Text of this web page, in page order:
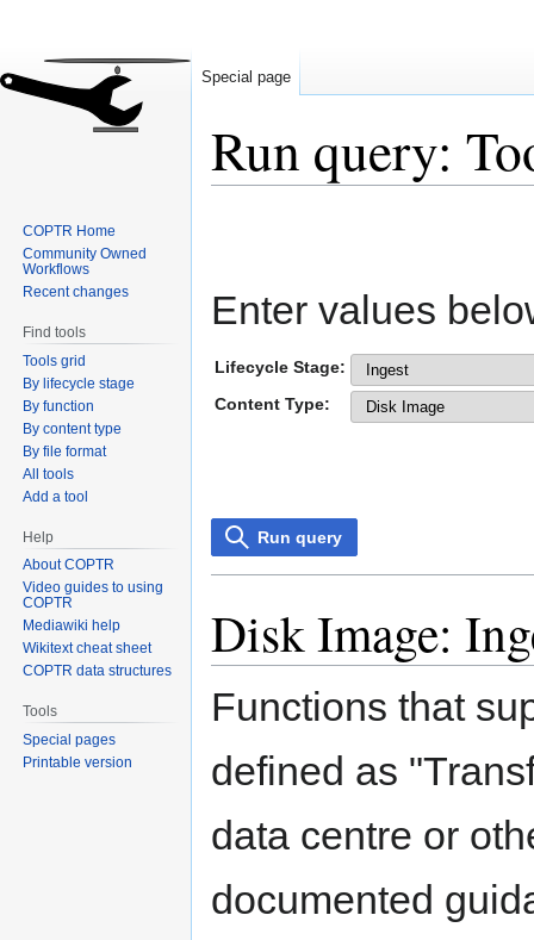
Run query:
Enter values
Lifecycle Stage:
Content Type:
Run query
Disk Image:
Functions that
defined as
data centre or
documented
Special page
COPTR Home
Community Owned
Workflows
Recent changes
Find tools
Tools grid
By lifecycle stage
By function
By content type
By file format
All tools
Add a tool
Help
About COPTR
Video guides to using
COPTR
Mediawiki help
Wikitext cheat sheet
COPTR data structures
Tools
Special pages
Printable version